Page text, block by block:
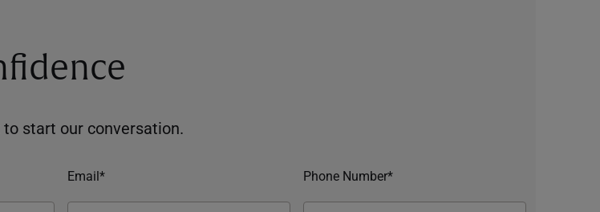
start our conversation.
Email* Phone Number*